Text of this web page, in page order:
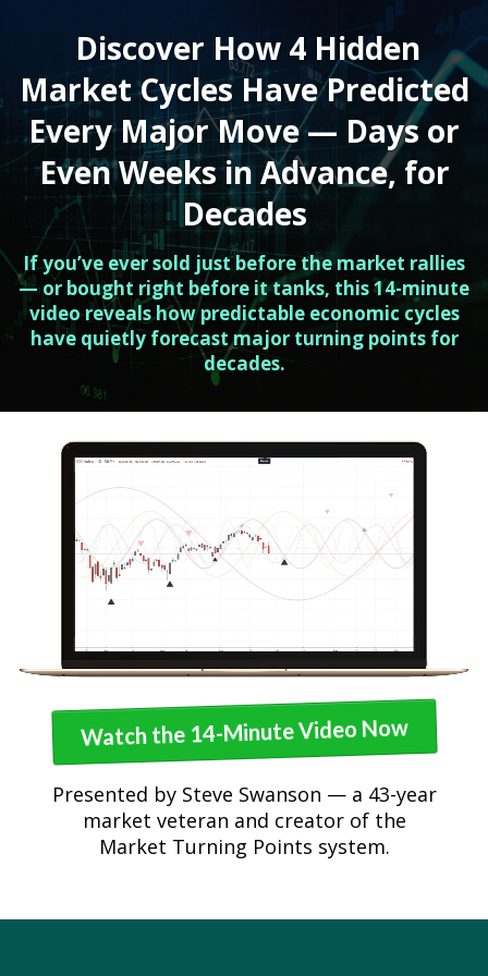
Discover How 4 Hidden
Market Cycles Have Predicted
Every Major Move — Days or
Even Weeks in Advance, for
Decades
If you’ve ever sold just before the market rallies
— or bought right before it tanks, this 14-minute
video reveals how predictable economic cycles
have quietly forecast major turning points for
decades.
Watch the 14-Minute Video Now
Presented by Steve Swanson — a 43-year
market veteran and creator of the
Market Turning Points system.